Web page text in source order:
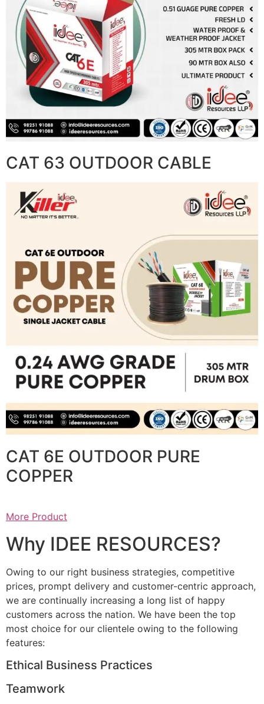
CAT 63 OUTDOOR CABLE
CAT 6E OUTDOOR PURE
COPPER
More Product
Why IDEE RESOURCES?
Owing to our right business strategies, competitive
prices, prompt delivery and customer-centric approach,
we are continually increasing a long list of happy
customers across the nation. We have been the top
most choice for our clientele owing to the following
features:
Ethical Business Practices
Teamwork